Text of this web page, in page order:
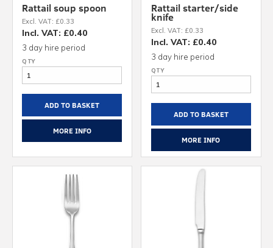
Rattail soup spoon
Excl. VAT: £0.33
Incl. VAT: £0.40
3 day hire period
ADD TO BASKET
MORE INFO
Rattail starter/side
knife
Excl. VAT: £0.33
Incl. VAT: £0.40
3 day hire period
ADD TO BASKET
MORE INFO